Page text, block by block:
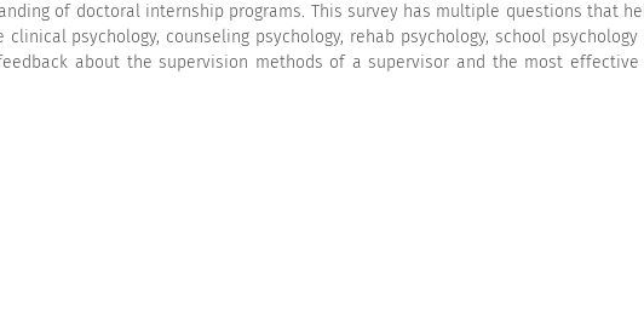
of doctoral internship programs. This survey has multiple questions that
psychology, counseling psychology, rehab psychology, school
about the supervision methods of a supervisor and the most